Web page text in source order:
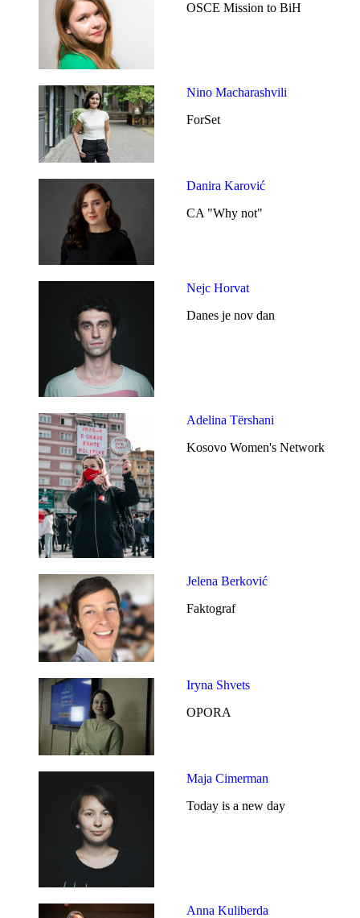
OSCE Mission to BiH
Nino Macharashvili
ForSet
Danira Karović
CA "Why not"
Nejc Horvat
Danes je nov dan
Adelina Tërshani
Kosovo Women's Network
Jelena Berković
Faktograf
Iryna Shvets
OPORA
Maja Cimerman
Today is a new day
Anna Kuliberda